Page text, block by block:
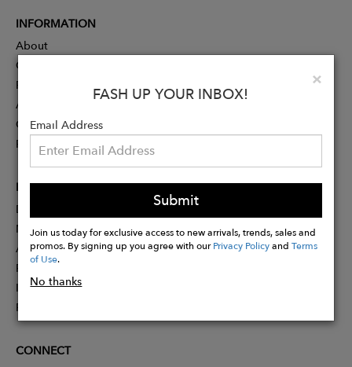
×
FASH UP YOUR INBOX!
Email Address
Submit
Join us today for exclusive access to new arrivals, trends, sales and
promos. By signing up you agree with ourPrivacy PolicyandTerms
of Use.
No thanks
INFORMATION
About
Contact
Press
Advertising
Careers
Rewards
PARTNER
Designer Application
Membership
Affiliate Program
Partner With Us
Influencer Application
Pitch Competition
CONNECT